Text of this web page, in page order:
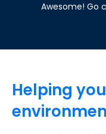
Awesome! Go
Helping